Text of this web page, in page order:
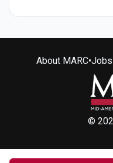
About MARC•Jobs
©